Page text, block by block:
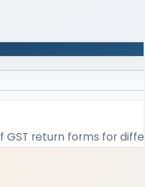
GST return forms for